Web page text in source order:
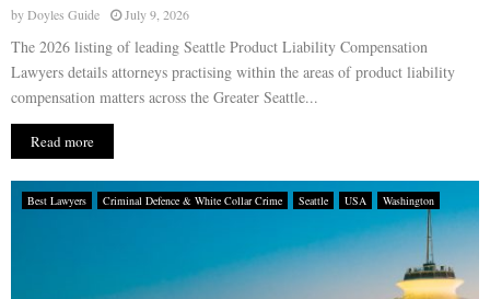
N
U
byDoyles Guide July 9, 2026
The 2026 listing of leading Seattle Product Liability Compensation
Lawyers details attorneys practising within the areas of product liability
compensation matters across the Greater Seattle...
Read more
Best Lawyers Criminal Defence & White Collar Crime Seattle USA Washington